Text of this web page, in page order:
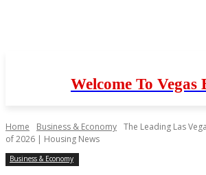
Welcome To Vegas
Home Business & Economy The Leading Las
of 2026 | Housing News
Business & Economy